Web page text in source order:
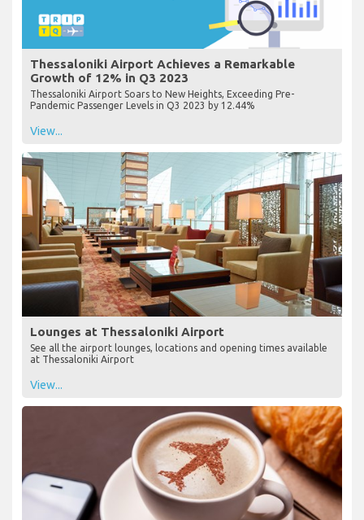
Thessaloniki Airport Achieves a Remarkable
Growth of 12% in Q3 2023
Thessaloniki Airport Soars to New Heights, Exceeding Pre-
Pandemic Passenger Levels in Q3 2023 by 12.44%
View...
Lounges at Thessaloniki Airport
See all the airport lounges, locations and opening times available
at Thessaloniki Airport
View...